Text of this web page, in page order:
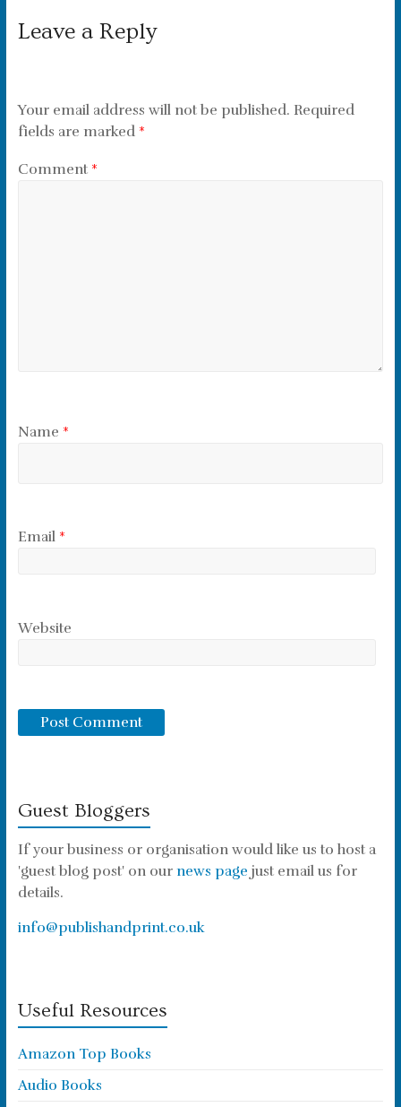
Leave a Reply
Your email address will not be published. Required
fields are marked *
Comment *
Name *
Email *
Website
Guest Bloggers
If your business or organisation would like us to host a
'guest blog post' on our news page just email us for
details.
info@publishandprint.co.uk
Useful Resources
Amazon Top Books
Audio Books